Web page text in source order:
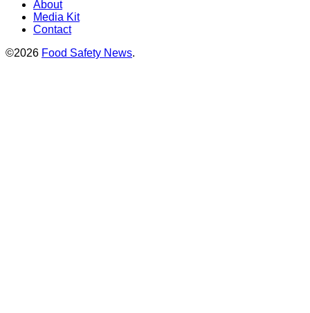
About
Media Kit
Contact
©2026 Food Safety News.